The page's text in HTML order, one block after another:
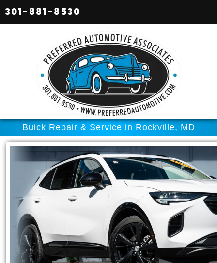
301-881-8530
Buick Repair & Service in Rockville, MD